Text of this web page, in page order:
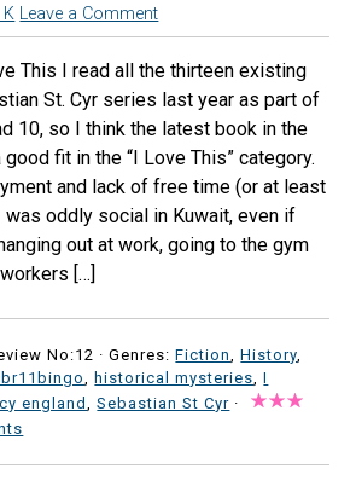
K Leave a Comment
This I read all the thirteen existing
St. Cyr series last year as part of
10, so I think the latest book in the
fit in the “I Love This” category.
and lack of free time (or at least
was oddly social in Kuwait, even if
out at work, going to the gym
[…]
No:12 ·Genres:Fiction,History,
, historical mysteries,I
england,Sebastian St Cyr ·